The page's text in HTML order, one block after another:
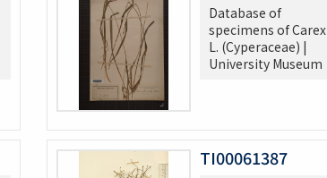
Database of
specimens of Carex
L. (Cyperaceae) |
University Museum
TI00061387